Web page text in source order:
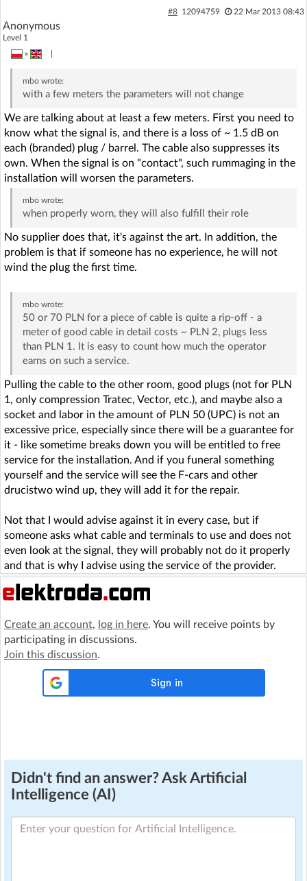
#8 12094759 22 Mar 2013 08:43
Anonymous
Level 1
»
mbowrote:
with a few meters the parameters will not change
We are talking about at least a few meters. First you need to
know what the signal is, and there is a loss of ~ 1.5 dB on
each (branded) plug / barrel. The cable also suppresses its
own. When the signal is on "contact", such rummaging in the
installation will worsen the parameters.
mbowrote:
when properly worn, they will also fulfill their role
No supplier does that, it's against the art. In addition, the
problem is that if someone has no experience, he will not
wind the plug the first time.
mbowrote:
50 or 70 PLN for a piece of cable is quite a rip-off - a
meter of good cable in detail costs ~ PLN 2, plugs less
than PLN 1. It is easy to count how much the operator
earns on such a service.
Pulling the cable to the other room, good plugs (not for PLN
1, only compression Tratec, Vector, etc.), and maybe also a
socket and labor in the amount of PLN 50 (UPC) is not an
excessive price, especially since there will be a guarantee for
it - like sometime breaks down you will be entitled to free
service for the installation. And if you funeral something
yourself and the service will see the F-cars and other
drucistwo wind up, they will add it for the repair.
Not that I would advise against it in every case, but if
someone asks what cable and terminals to use and does not
even look at the signal, they will probably not do it properly
and that is why I advise using the service of the provider.
Create an account, log in here. You will receive points by
participating in discussions.
Join this discussion.
Didn't find an answer? Ask Artificial
Intelligence (AI)